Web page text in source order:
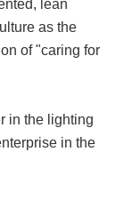
lean
as the
of "caring for
in the lighting
in the